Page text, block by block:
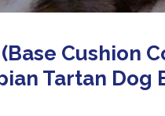
Cushion
Tartan Dog